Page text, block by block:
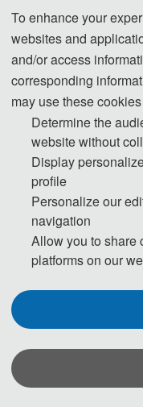
November 07,
2021
November 08,
2021
◆ The outline
emailed to you
Actual time
To enhance your
websites and
and/or access
corresponding
may use these
Determine the
website without
Display
profile
Personalize our
navigation
Allow you to share
platforms on our